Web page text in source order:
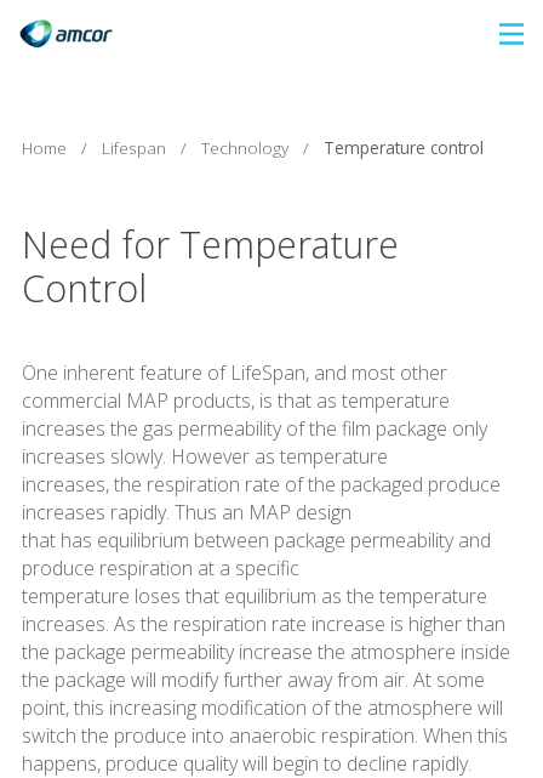
Home / Lifespan / Technology / Temperature control
Need for Temperature
Control
One inherent feature of LifeSpan, and most other
commercial MAP products, is that as temperature
increases the gas permeability of the film package only
increases slowly. However as temperature
increases, the respiration rate of the packaged produce
increases rapidly. Thus an MAP design
that has equilibrium between package permeability and
produce respiration at a specific
temperature loses that equilibrium as the temperature
increases. As the respiration rate increase is higher than
the package permeability increase the atmosphere inside
the package will modify further away from air. At some
point, this increasing modification of the atmosphere will
switch the produce into anaerobic respiration. When this
happens, produce quality will begin to decline rapidly.